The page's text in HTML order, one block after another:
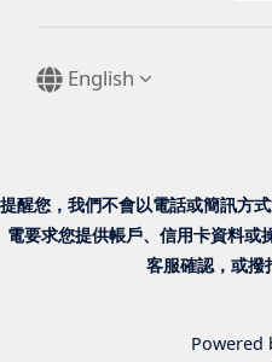
English
提醒您，我們不會以電話或簡訊方
電要求您提供帳戶、信用卡資料
客服確認，或撥
Powered